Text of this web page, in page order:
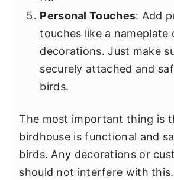
Personal Touches: Add
touches like a nameplate
decorations. Just make
securely attached and
birds.
The most important thing is
birdhouse is functional and
birds. Any decorations or
should not interfere with this.